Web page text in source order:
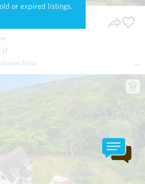
or expired listings.
sf
Maui